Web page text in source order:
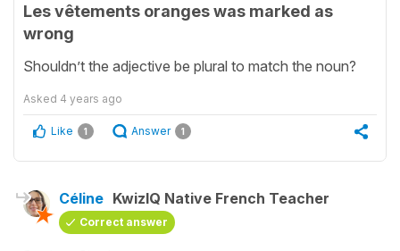
Les vêtements oranges was marked as
wrong
Shouldn’t the adjective be plural to match the noun?
Asked 4 years ago
Like 1 Answer 1
Céline KwizIQ Native French Teacher
Correct answer